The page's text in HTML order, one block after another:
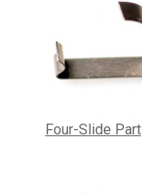
Four-Slide Part